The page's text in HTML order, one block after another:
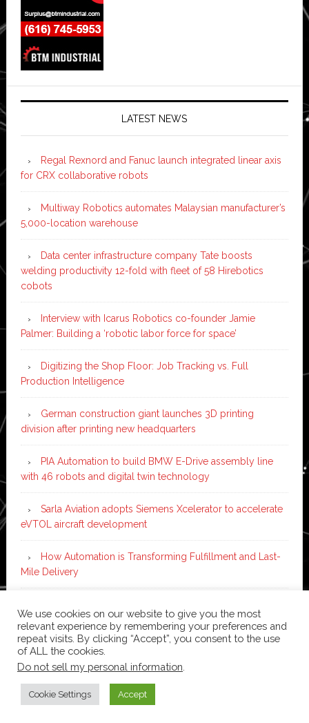
LATEST NEWS
Regal Rexnord and Fanuc launch integrated linear axis
for CRX collaborative robots
Multiway Robotics automates Malaysian manufacturer’s
5,000-location warehouse
Data center infrastructure company Tate boosts
welding productivity 12-fold with fleet of 58 Hirebotics
cobots
Interview with Icarus Robotics co-founder Jamie
Palmer: Building a ‘robotic labor force for space’
Digitizing the Shop Floor: Job Tracking vs. Full
Production Intelligence
German construction giant launches 3D printing
division after printing new headquarters
PIA Automation to build BMW E-Drive assembly line
with 46 robots and digital twin technology
Sarla Aviation adopts Siemens Xcelerator to accelerate
eVTOL aircraft development
How Automation is Transforming Fulfillment and Last-
Mile Delivery
Partner with in 2026
Copyright © 2026 ·News Proon
WordPress
We use cookies on our website to give you the most
relevant experience by remembering your preferences and
repeat visits. By clicking “Accept”, you consent to the use
of ALL the cookies.
Do not sell my personal information
Cookie Settings Accept